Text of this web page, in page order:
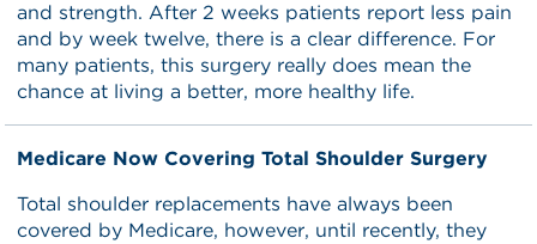
and strength. After 2 weeks patients report less pain
and by week twelve, there is a clear difference. For
many patients, this surgery really does mean the
chance at living a better, more healthy life.
Medicare Now Covering Total Shoulder Surgery
Total shoulder replacements have always been
covered by Medicare, however, until recently, they